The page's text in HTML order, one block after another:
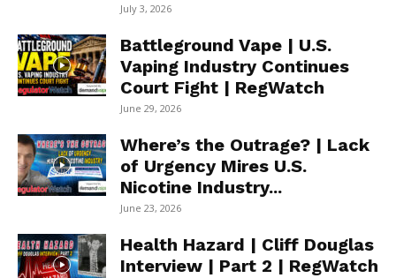
July 3, 2026
Battleground Vape | U.S.
Vaping Industry Continues
Court Fight | RegWatch
June 29, 2026
Where’s the Outrage? | Lack
of Urgency Mires U.S.
Nicotine Industry...
June 23, 2026
Health Hazard | Cliff Douglas
Interview | Part 2 | RegWatch